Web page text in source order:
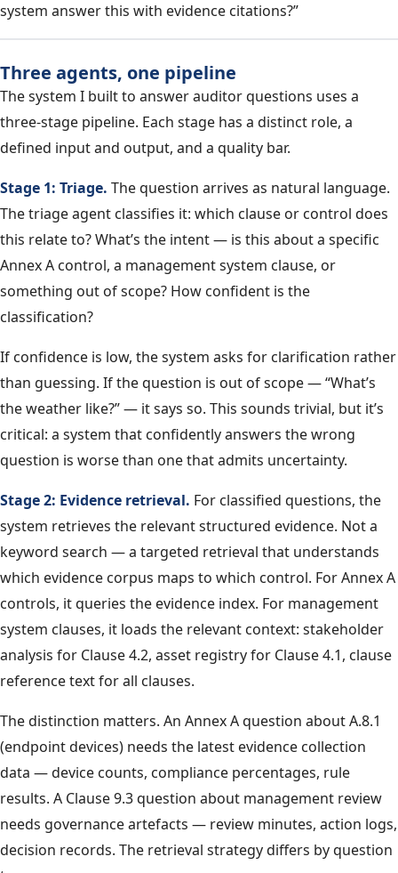
system answer this with evidence citations?”
Three agents, one pipeline
The system I built to answer auditor questions uses a
three-stage pipeline. Each stage has a distinct role, a
defined input and output, and a quality bar.
Stage 1: Triage. The question arrives as natural language.
The triage agent classifies it: which clause or control does
this relate to? What’s the intent — is this about a specific
Annex A control, a management system clause, or
something out of scope? How confident is the
classification?
If confidence is low, the system asks for clarification rather
than guessing. If the question is out of scope — “What’s
the weather like?” — it says so. This sounds trivial, but it’s
critical: a system that confidently answers the wrong
question is worse than one that admits uncertainty.
Stage 2: Evidence retrieval. For classified questions, the
system retrieves the relevant structured evidence. Not a
keyword search — a targeted retrieval that understands
which evidence corpus maps to which control. For Annex A
controls, it queries the evidence index. For management
system clauses, it loads the relevant context: stakeholder
analysis for Clause 4.2, asset registry for Clause 4.1, clause
reference text for all clauses.
The distinction matters. An Annex A question about A.8.1
(endpoint devices) needs the latest evidence collection
data — device counts, compliance percentages, rule
results. A Clause 9.3 question about management review
needs governance artefacts — review minutes, action logs,
decision records. The retrieval strategy differs by question